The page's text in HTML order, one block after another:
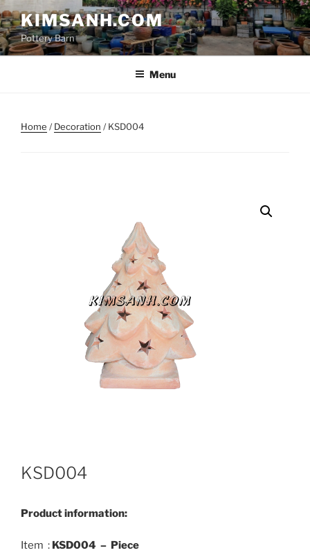
Skip
to
content
KIMSANH.COM
Pottery Barn
Menu
Home /Decoration / KSD004
KSD004
Product information:
Item : KSD004 – Piece